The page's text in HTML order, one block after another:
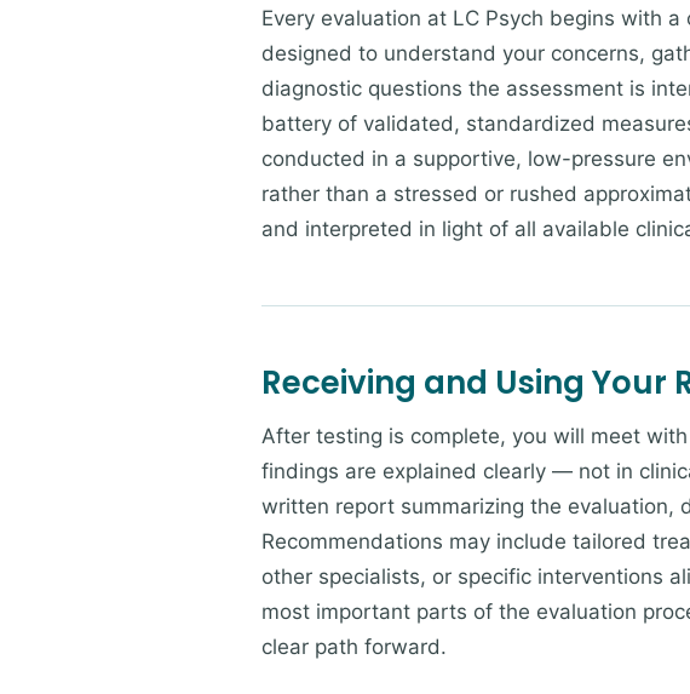
Every evaluation at LC Psych begins with
designed to understand your concerns,
diagnostic questions the assessment is
battery of validated, standardized
conducted in a supportive, low-pressure
rather than a stressed or rushed
and interpreted in light of all available
Receiving and Using Your
After testing is complete, you will meet
findings are explained clearly — not in
written report summarizing the evaluation,
Recommendations may include tailored
other specialists, or specific interventions
most important parts of the evaluation
clear path forward.